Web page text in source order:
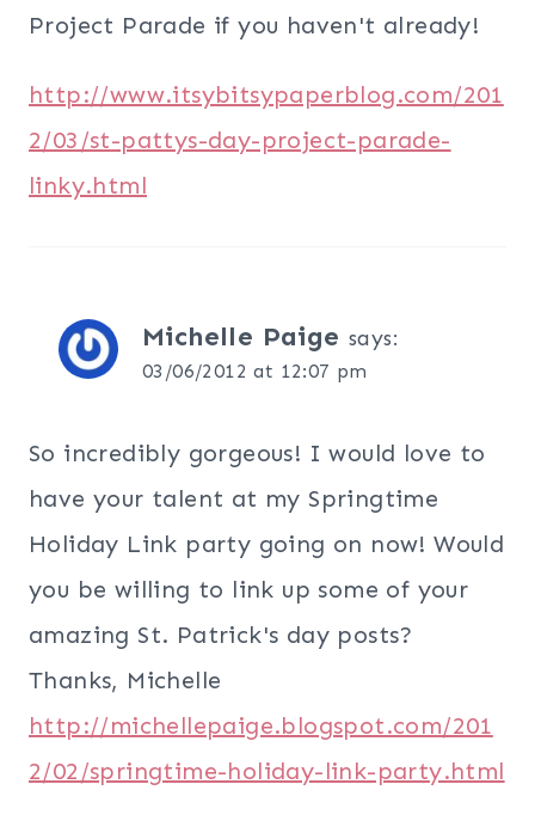
Project Parade if you haven't already!
http://www.itsybitsypaperblog.com/201
2/03/st-pattys-day-project-parade-
linky.html
Michelle Paige says:
03/06/2012 at 12:07 pm
So incredibly gorgeous! I would love to
have your talent at my Springtime
Holiday Link party going on now! Would
you be willing to link up some of your
amazing St. Patrick's day posts?
Thanks, Michelle
http://michellepaige.blogspot.com/201
2/02/springtime-holiday-link-party.html